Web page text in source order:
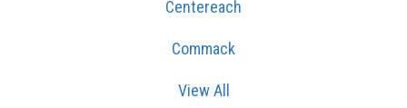
Centereach
Commack
View All